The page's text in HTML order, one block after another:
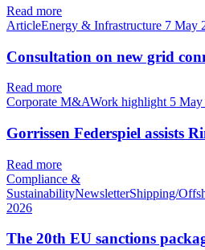
Read more
ArticleEnergy & Infrastructure 7 May
Consultation on new grid
Read more
Corporate M&AWork highlight 5 May
Gorrissen Federspiel assists
Read more
Compliance &
SustainabilityNewsletterShipping/
2026
The 20th EU sanctions